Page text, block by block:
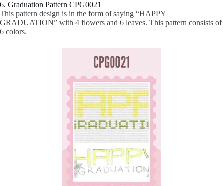
6. Graduation Pattern CPG0021
This pattern design is in the form of saying “HAPPY
GRADUATION” with 4 flowers and 6 leaves. This pattern consists of
6 colors.